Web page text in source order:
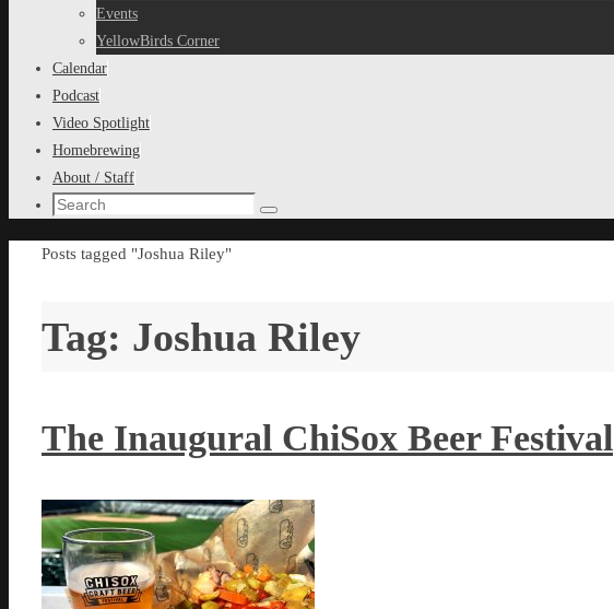
Events
YellowBirds Corner
Calendar
Podcast
Video Spotlight
Homebrewing
About / Staff
Search
Search
Home
Posts tagged "Joshua Riley"
Tag: Joshua Riley
The Inaugural ChiSox Beer Festival